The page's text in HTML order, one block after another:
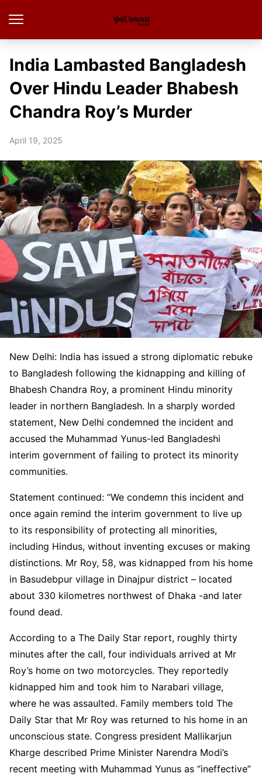
India Lambasted Bangladesh
Over Hindu Leader Bhabesh
Chandra Roy’s Murder
April 19, 2025
New Delhi: India has issued a strong diplomatic rebuke
to Bangladesh following the kidnapping and killing of
Bhabesh Chandra Roy, a prominent Hindu minority
leader in northern Bangladesh. In a sharply worded
statement, New Delhi condemned the incident and
accused the Muhammad Yunus-led Bangladeshi
interim government of failing to protect its minority
communities.
Statement continued: “We condemn this incident and
once again remind the interim government to live up
to its responsibility of protecting all minorities,
including Hindus, without inventing excuses or making
distinctions. Mr Roy, 58, was kidnapped from his home
in Basudebpur village in Dinajpur district – located
about 330 kilometres northwest of Dhaka -and later
found dead.
According to a The Daily Star report, roughly thirty
minutes after the call, four individuals arrived at Mr
Roy’s home on two motorcycles. They reportedly
kidnapped him and took him to Narabari village,
where he was assaulted. Family members told The
Daily Star that Mr Roy was returned to his home in an
unconscious state. Congress president Mallikarjun
Kharge described Prime Minister Narendra Modi’s
recent meeting with Muhammad Yunus as “ineffective”